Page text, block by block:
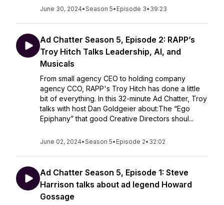
June 30, 2024•Season 5• Episode 3• 39:23
Ad Chatter Season 5, Episode 2: RAPP’s
Troy Hitch Talks Leadership, AI, and
Musicals
From small agency CEO to holding company
agency CCO, RAPP's Troy Hitch has done a little
bit of everything. In this 32-minute Ad Chatter, Troy
talks with host Dan Goldgeier about:The “Ego
Epiphany” that good Creative Directors shoul...
June 02, 2024•Season 5• Episode 2• 32:02
Ad Chatter Season 5, Episode 1: Steve
Harrison talks about ad legend Howard
Gossage